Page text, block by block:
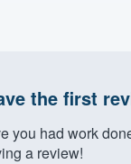
the first
you had work
a review!